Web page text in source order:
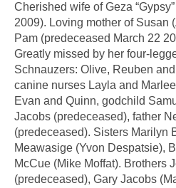
Cherished wife of Geza
2009). Loving mother of Susan
Pam (predeceased March 22
Greatly missed by her four-
Schnauzers: Olive, Reuben
canine nurses Layla and
Evan and Quinn, godchild
Jacobs (predeceased), father
(predeceased). Sisters Marilyn
Meawasige (Yvon Despatsie),
McCue (Mike Moffat). Brothers
(predeceased), Gary Jacobs